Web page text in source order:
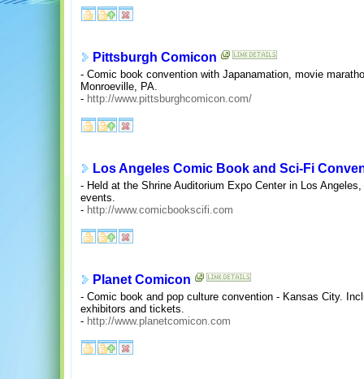
Pittsburgh Comicon
- Comic book convention with Japanamation, movie
Monroeville, PA.
- http://www.pittsburghcomicon.com/
Los Angeles Comic Book and Sci-Fi
- Held at the Shrine Auditorium Expo Center in Los
events.
- http://www.comicbookscifi.com
Planet Comicon
- Comic book and pop culture convention - Kansas City.
exhibitors and tickets.
- http://www.planetcomicon.com